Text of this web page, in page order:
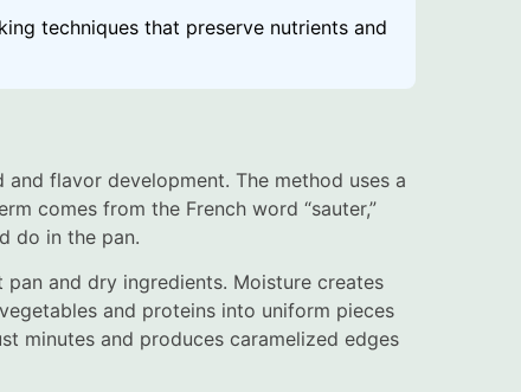
techniques that preserve nutrients and
flavor development. The method uses a
comes from the French word “sauter,”
do in the pan.
and dry ingredients. Moisture creates
and proteins into uniform pieces
minutes and produces caramelized edges